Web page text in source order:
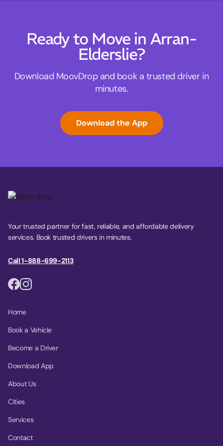
Ready to Move in Arran-
Elderslie?
Download MoovDrop and book a trusted driver in
minutes.
Download the App
Your trusted partner for fast, reliable, and affordable delivery
services. Book trusted drivers in minutes.
Call 1-888-699-2113
Home
Book a Vehicle
Become a Driver
Download App
About Us
Cities
Services
Contact